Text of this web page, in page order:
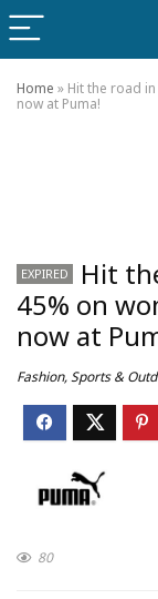
Home » Hit the road
now at Puma!
EXPIRED
Hit
45% on
now at
Fashion,Sports &
80